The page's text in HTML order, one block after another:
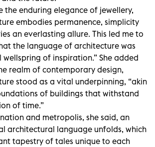
the enduring elegance of jewellery,
embodies permanence, simplicity
an everlasting allure. This led me to
the language of architecture was
wellspring of inspiration.” She added
realm of contemporary design,
stood as a vital underpinning, “akin
of buildings that withstand
of time.”
and metropolis, she said, an
architectural language unfolds, which
tapestry of tales unique to each